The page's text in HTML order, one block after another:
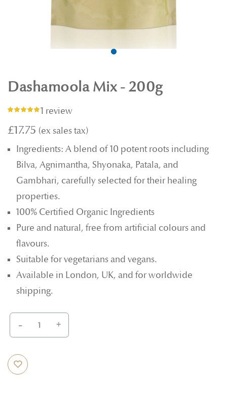
Dashamoola Mix - 200g
Rating:1 review
£17.75
Ingredients: A blend of 10 potent roots including
Bilva, Agnimantha, Shyonaka, Patala, and
Gambhari, carefully selected for their healing
properties.
100% Certified Organic Ingredients
Pure and natural, free from artificial colours and
flavours.
Suitable for vegetarians and vegans.
Available in London, UK, and for worldwide
shipping.
- +